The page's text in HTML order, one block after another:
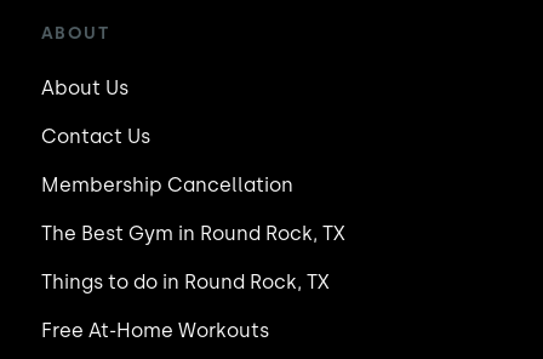
ABOUT
About Us
Contact Us
Membership Cancellation
The Best Gym in Round Rock, TX
Things to do in Round Rock, TX
Free At-Home Workouts